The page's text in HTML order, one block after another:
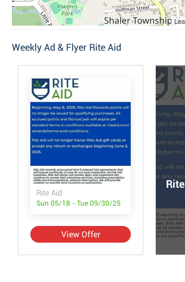
Weekly Ad & Flyer Rite Aid
Rite Aid
Sun 05/18 - Tue 09/30/25
View Offer